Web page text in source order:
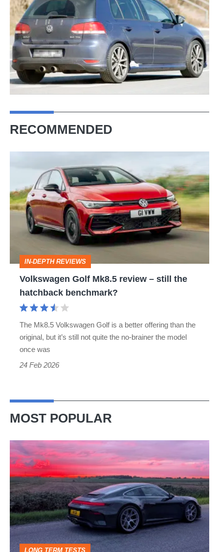
RECOMMENDED
Mk8.5
review
hatchback
benchmark?
IN-DEPTH REVIEWS
Volkswagen Golf Mk8.5 review – still the
hatchback benchmark?
The Mk8.5 Volkswagen Golf is a better offering than the
original, but it’s still not quite the no-brainer the model
once was
24 Feb 2026
MOST POPULAR
week
in
a
Porsche
911
GT3:
LONG TERM TESTS